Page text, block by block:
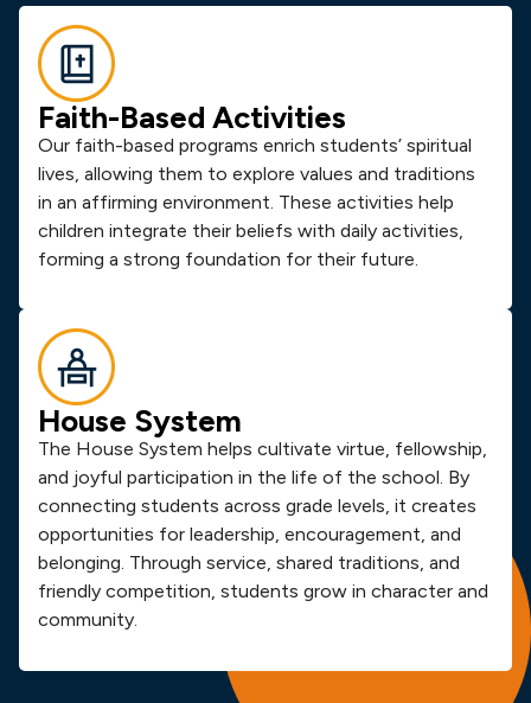
Faith-Based Activities
Our faith-based programs enrich students’ spiritual
lives, allowing them to explore values and traditions
in an affirming environment. These activities help
children integrate their beliefs with daily activities,
forming a strong foundation for their future.
House System
The House System helps cultivate virtue, fellowship,
and joyful participation in the life of the school. By
connecting students across grade levels, it creates
opportunities for leadership, encouragement, and
belonging. Through service, shared traditions, and
friendly competition, students grow in character and
community.